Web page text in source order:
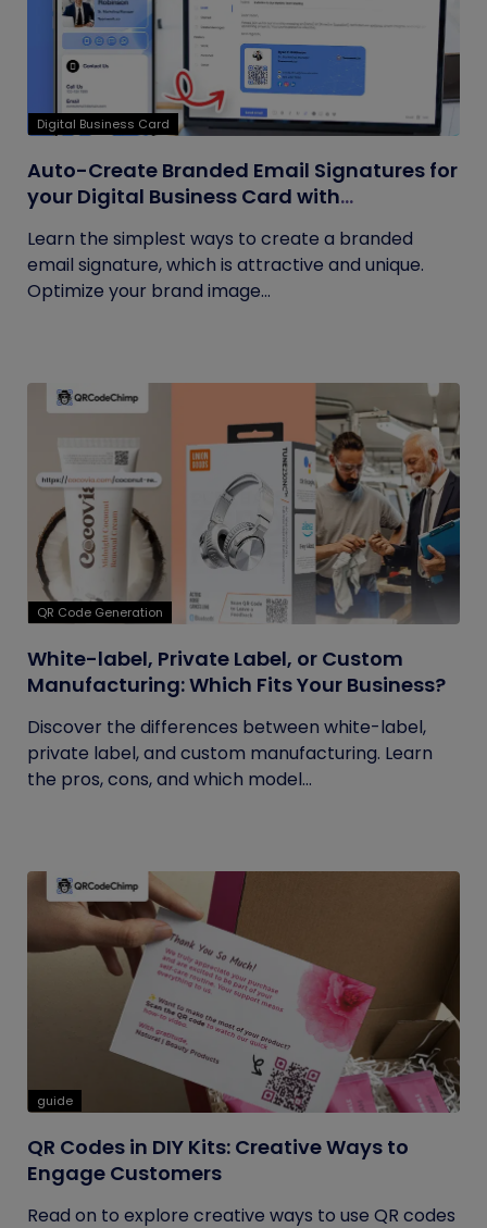
Digital Business Card
Auto-Create Branded Email Signatures for
your Digital Business Card with
Learn the simplest ways to create a branded
email signature, which is attractive and unique.
Optimize your brand image...
QR Code Generation
White-label, Private Label, or Custom
Manufacturing: Which Fits Your Business?
Discover the differences between white-label,
private label, and custom manufacturing. Learn
the pros, cons, and which model...
guide
QR Codes in DIY Kits: Creative Ways to
Engage Customers
Read on to explore creative ways to use QR codes